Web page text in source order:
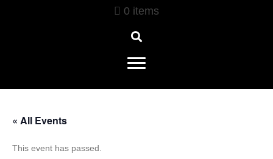
0 items
« All Events
This event has passed.